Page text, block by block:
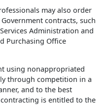
may also order
contracts, such
Administration and
Purchasing Office
using nonappropriated
through competition in a
and to the best
contracting is entitled to the